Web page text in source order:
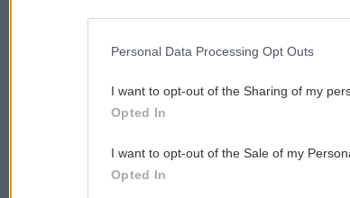
Personal Data Processing Opt Outs
I want to opt-out of the Sharing of my
Opted In
I want to opt-out of the Sale of my
Opted In